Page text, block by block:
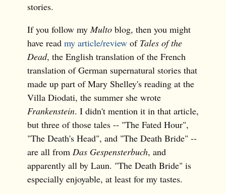
stories.
If you follow myMultoblog, then you might
have read my article/reviewof Tales of the
Dead, the English translation of the French
translation of German supernatural stories that
made up part of Mary Shelley's reading at the
Villa Diodati, the summer she wrote
Frankenstein. I didn't mention it in that article,
but three of those tales -- "The Fated Hour",
"The Death's Head", and "The Death Bride" --
are all from Das Gespensterbuch, and
apparently all by Laun. "The Death Bride" is
especially enjoyable, at least for my tastes.